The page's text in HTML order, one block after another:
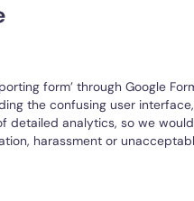
form’ through Google
the confusing user
analytics, so we
harassment or